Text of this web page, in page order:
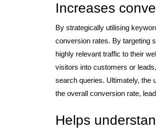
Increases
By strategically utilising
conversion rates. By targeting
highly relevant traffic to their
visitors into customers or
search queries. Ultimately, the
the overall conversion rate,
Helps